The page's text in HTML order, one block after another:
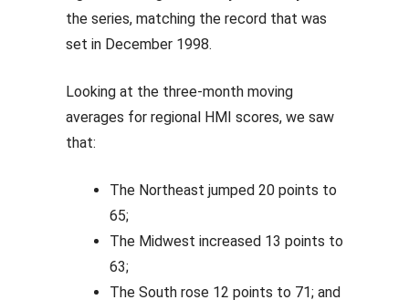
the series, matching the record that was
set in December 1998.
Looking at the three-month moving
averages for regional HMI scores, we saw
that:
The Northeast jumped 20 points to
65;
The Midwest increased 13 points to
63;
The South rose 12 points to 71; and